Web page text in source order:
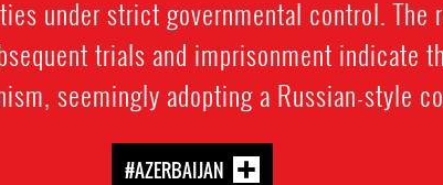
under strict governmental control. The
trials and imprisonment indicate
seemingly adopting a Russian-style
#AZERBAIJAN